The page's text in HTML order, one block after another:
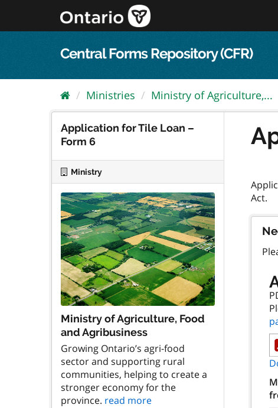
content
Central Forms Repository (CFR)
Ministries Ministry of Agriculture,...
Application for Tile Loan –
Form 6
Ministry
Ministry of Agriculture, Food
and Agribusiness
Growing Ontario’s agri-food
sector and supporting rural
communities, helping to create a
stronger economy for the
province. read more